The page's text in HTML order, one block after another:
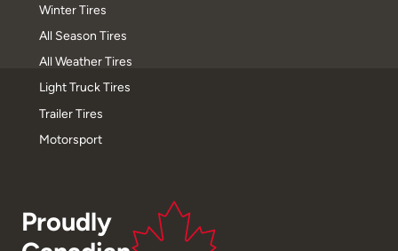
Winter Tires
All Season Tires
All Weather Tires
Light Truck Tires
Trailer Tires
Motorsport
Proudly